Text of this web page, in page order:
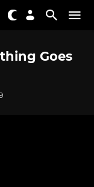
Goes